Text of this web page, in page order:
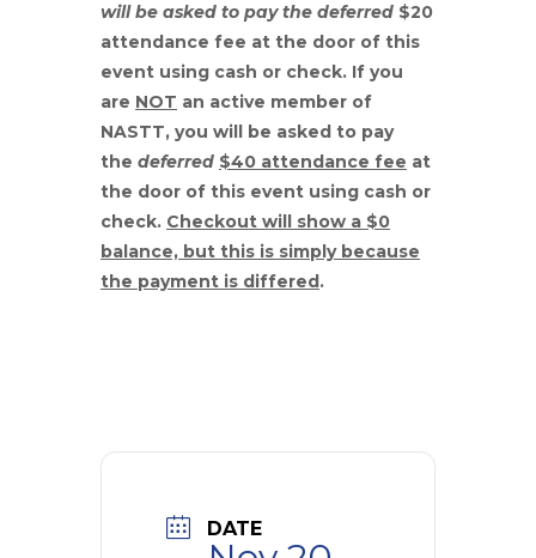
will be asked to pay the deferred $20
attendance fee at the door of this
event using cash or check. If you
are NOT an active member of
NASTT, you will be asked to pay
the deferred $40 attendance fee at
the door of this event using cash or
check. Checkout will show a $0
balance, but this is simply because
the payment is differed.
DATE